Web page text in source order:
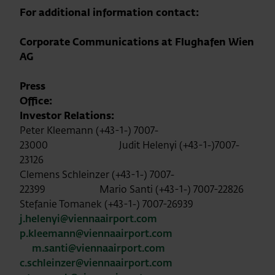
For additional information contact:
Corporate Communications at Flughafen Wien
AG
Press
Office:
Investor Relations:
Peter Kleemann (+43-1-) 7007-
23000 Judit Helenyi (+43-1-)7007-
23126
Clemens Schleinzer (+43-1-) 7007-
22399 Mario Santi (+43-1-) 7007-22826
Stefanie Tomanek (+43-1-) 7007-26939
j.helenyi@viennaairport.com
p.kleemann@viennaairport.com
m.santi@viennaairport.com
c.schleinzer@viennaairport.com